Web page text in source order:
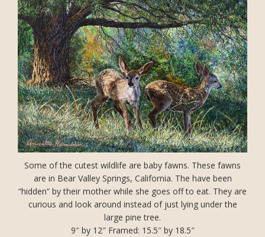
Some of the cutest wildlife are baby fawns. These fawns
are in Bear Valley Springs, California. The have been
“hidden” by their mother while she goes off to eat. They are
curious and look around instead of just lying under the
large pine tree.
9″ by 12″ Framed: 15.5″ by 18.5″